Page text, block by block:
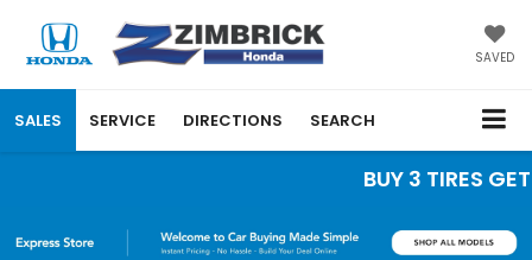
SAVED
SALES SERVICE DIRECTIONS SEARCH
BUY 3 TIRES